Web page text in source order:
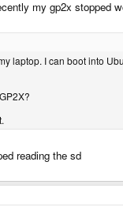
my gp2x stopped
laptop. I can boot into
reading the sd